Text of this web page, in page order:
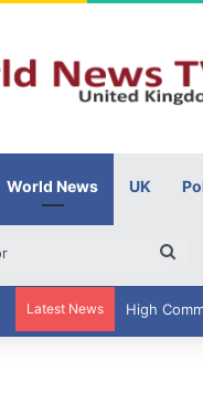
World News UK
for
Latest News